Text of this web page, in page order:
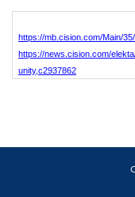
https://mb.cision.com/Main/
https://news.cision.com/
unity,c2937862